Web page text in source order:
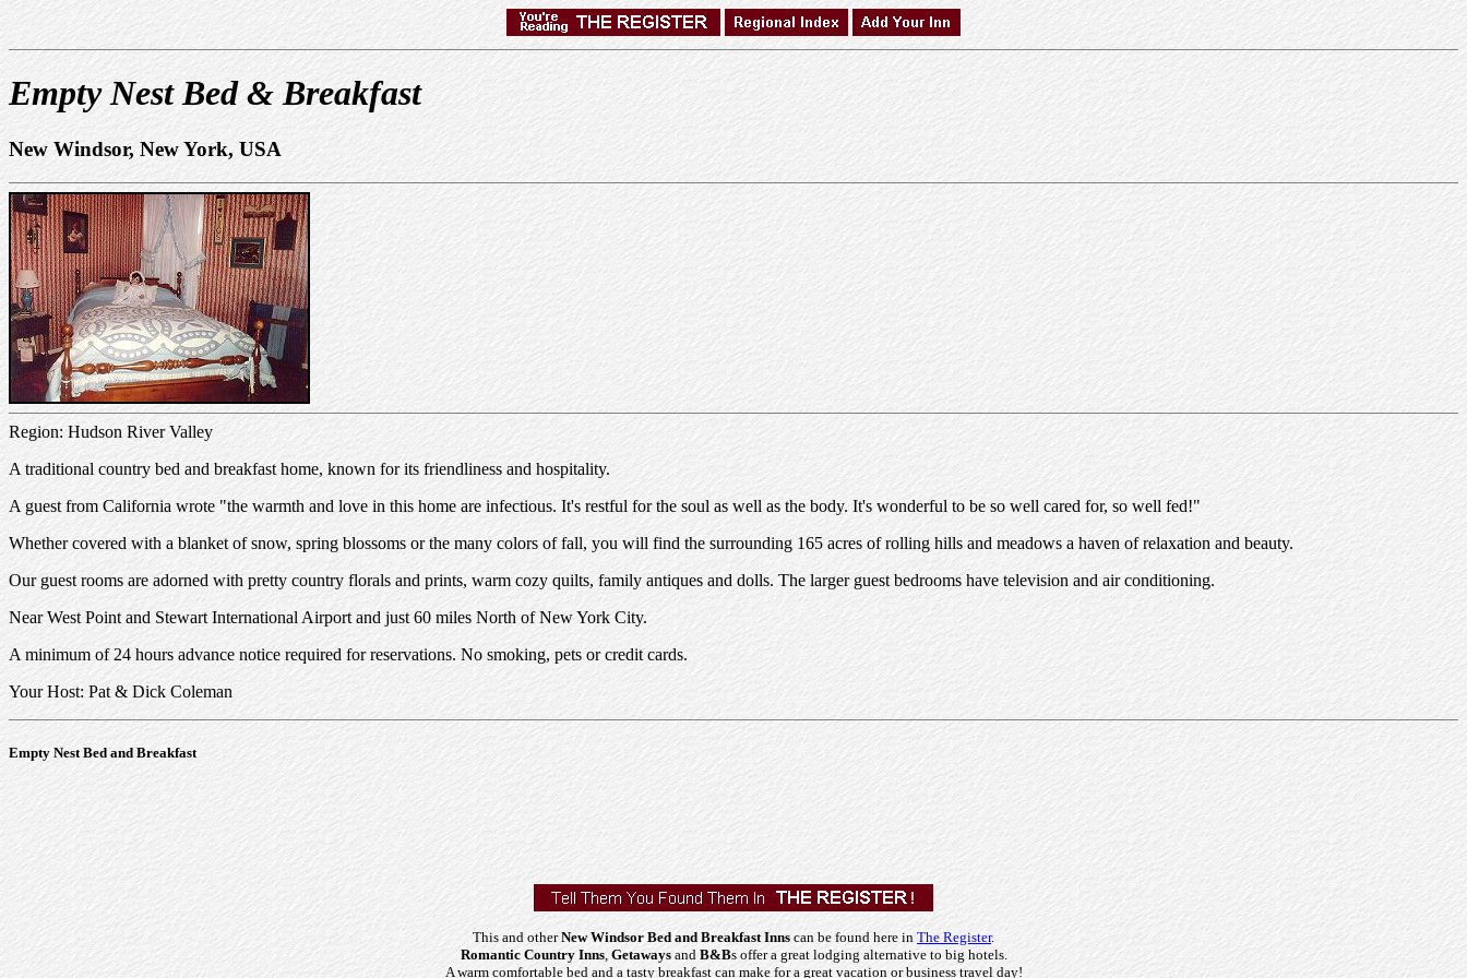
Empty Nest Bed & Breakfast
New Windsor, New York, USA
Region: Hudson River Valley
A traditional country bed and breakfast home, known for its friendliness and hospitality.
A guest from California wrote "the warmth and love in this home are infectious. It's restful for the soul as well as the body. It's wonderful to be so well cared for, so well fed!"
Whether covered with a blanket of snow, spring blossoms or the many colors of fall, you will find the surrounding 165 acres of rolling hills and meadows a haven of relaxation and beauty.
Our guest rooms are adorned with pretty country florals and prints, warm cozy quilts, family antiques and dolls. The larger guest bedrooms have television and air conditioning.
Near West Point and Stewart International Airport and just 60 miles North of New York City.
A minimum of 24 hours advance notice required for reservations. No smoking, pets or credit cards.
Your Host: Pat & Dick Coleman
Empty Nest Bed and Breakfast
This and otherNew Windsor Bed and Breakfast Inns can be found here in The Register.
Romantic Country Inns, Getawaysand B&Bs offer a great lodging alternative to big hotels.
A warm comfortable bed and a tasty breakfast can make for a great vacation or business travel day!